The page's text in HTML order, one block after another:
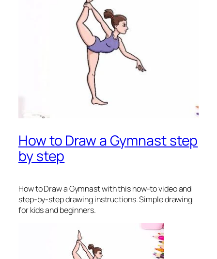
How to Draw a Gymnast step
by step
How to Draw a Gymnastwith this how-to video and
step-by-step drawing instructions. Simple drawing
for kids and beginners.